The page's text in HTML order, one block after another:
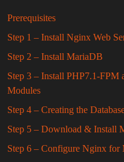
Prerequisites
Step 1 – Install Nginx Web
Step 2 – Install MariaDB
Step 3 – Install PHP7.1-FPM
Modules
Step 4 – Creating the
Step 5 – Download & Install
Step 6 – Configure Nginx for